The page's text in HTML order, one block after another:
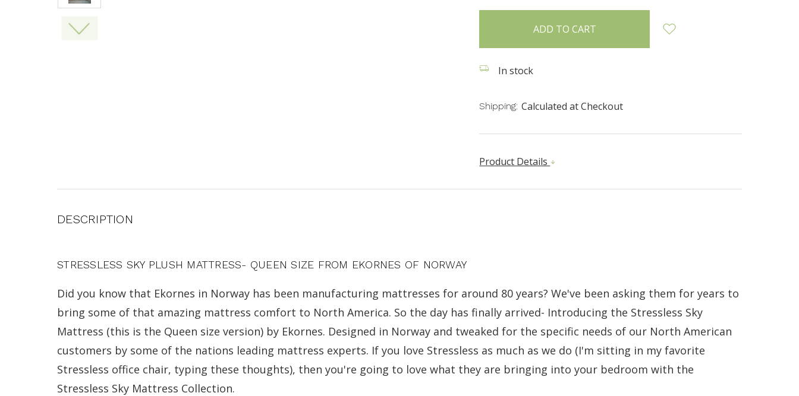
items
In stock
Shipping: Calculated at Checkout
Product Details
DESCRIPTION
STRESSLESS SKY PLUSH MATTRESS- QUEEN SIZE FROM EKORNES OF NORWAY
Did you know that Ekornes in Norway has been manufacturing mattresses for around 80 years? We've been asking them for years to
bring some of that amazing mattress comfort to North America. So the day has finally arrived- Introducing the Stressless Sky
Mattress (this is the Queen size version) by Ekornes. Designed in Norway and tweaked for the specific needs of our North American
customers by some of the nations leading mattress experts. If you love Stressless as much as we do (I'm sitting in my favorite
Stressless office chair, typing these thoughts), then you're going to love what they are bringing into your bedroom with the
Stressless Sky Mattress Collection.